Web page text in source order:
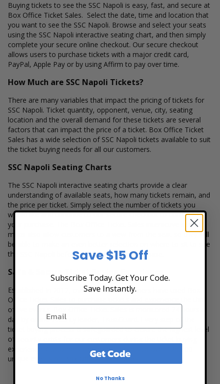
Buying tickets to see the SSC Napoli is easy, fast, and secure at
Box Office Ticket Sales. Select the date, time and location that
you want to see the SSC Napoli. Browse and select your seats
using the SSC Napoli interactive seating chart, and then simply
complete your secure online checkout. Our secure checkout
allows users to purchase tickets with a major credit card,
PayPal, Apple Pay or by using Affirm to pay over time.
How Much are SSC Napoli Tickets?
There are many variables that impact the pricing of tickets for
SSC Napoli. Ticket quantity, opponent, venue, city, seating
location and the overall demand for these tickets are several
factors that can impact the price of a ticket. Box Office Ticket
Sales has a wide selection of SSC Napoli tickets available to suit
the ticket buying needs for all our customers.
SSC Napoli Seating Charts
The SSC Napoli interactive seating charts provide a clear
understanding of available seats, how many tickets remain, and
the price per ticket. Simply select the number of tickets you
would like and continue to our secure checkout to complete
your purchase. The Box Office Ticket Sales interactive seat
maps also allow customers to a view from the seat so they will
be able to make an even better selection on where to sit to see
the SSC Napoli before completing their purchase.
Safe & Secure Ticket Buying Experience
Established in 2012, over 1 million customers have used Box
Office Ticket Sales to purchase tickets and experience the thrill
of live events. Box Office Ticket Sales is monitored 24 hours a
day by online security leader,
ticket buying process is safeguarded to ensure the highest level
of security exists for our customers during the ticket buying
experience. Customers can access tickets to over 125,000
unique events on Box Office Ticket Sales.
Save $15 Off
Subscribe Today. Get Your Code.
Save Instantly.
Get Code
No Thanks